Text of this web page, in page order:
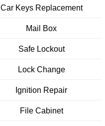
Car Keys Replacement
Mail Box
Safe Lockout
Lock Change
Ignition Repair
File Cabinet